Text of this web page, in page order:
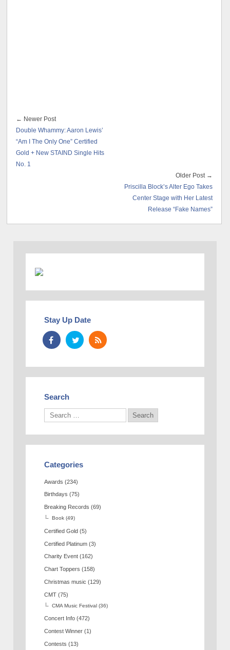
← Newer Post
Double Whammy: Aaron Lewis’
“Am I The Only One” Certified
Gold + New STAIND Single Hits
No. 1
Older Post →
Priscilla Block’s Alter Ego Takes
Center Stage with Her Latest
Release “Fake Names”
Stay Up Date
Search
Categories
Awards (234)
Birthdays (75)
Breaking Records (69)
Book (49)
Certified Gold (5)
Certified Platinum (3)
Charity Event (162)
Chart Toppers (158)
Christmas music (129)
CMT (75)
CMA Music Festival (36)
Concert Info (472)
Contest Winner (1)
Contests (13)